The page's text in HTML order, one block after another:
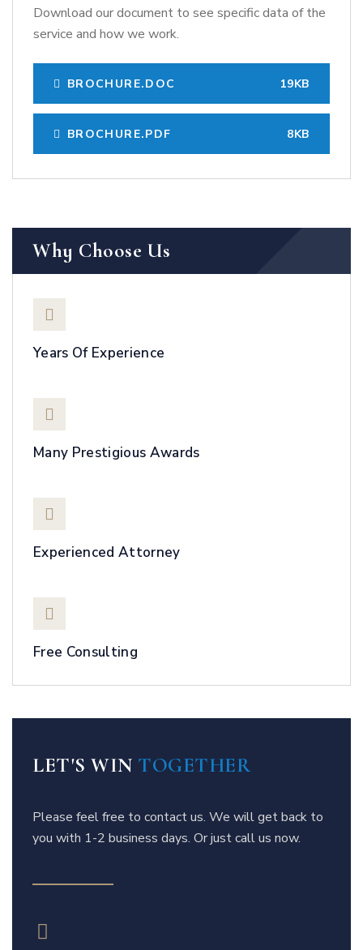
Download our document to see specific data of the
service and how we work.
BROCHURE.DOC 19KB
BROCHURE.PDF 8KB
Why Choose Us
Years Of Experience
Many Prestigious Awards
Experienced Attorney
Free Consulting
LET'S WIN TOGETHER
Please feel free to contact us. We will get back to
you with 1-2 business days. Or just call us now.